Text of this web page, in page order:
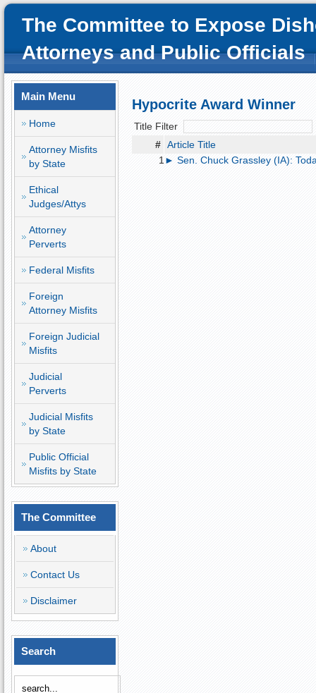
The Committee to Expose
Attorneys and Public Officials
Main Menu
Home
Attorney Misfits
by State
Ethical
Judges/Attys
Attorney
Perverts
Federal Misfits
Foreign
Attorney Misfits
Foreign Judicial
Misfits
Judicial
Perverts
Judicial Misfits
by State
Public Official
Misfits by State
The Committee
About
Contact Us
Disclaimer
Search
Hypocrite Award Winner
Title Filter
# Article Title
1► Sen. Chuck Grassley (IA):